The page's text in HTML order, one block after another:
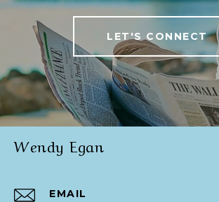
LET'S CONNECT
Wendy Egan
EMAIL